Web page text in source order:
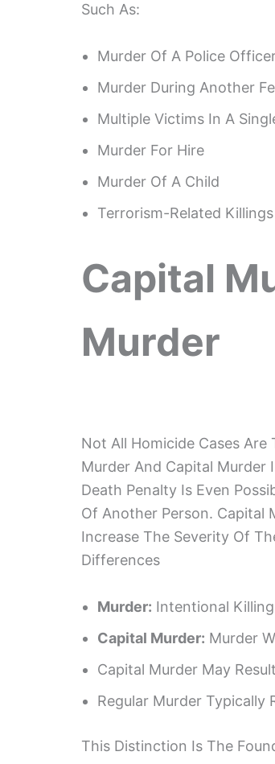
Such As:
Murder Of A Police
Murder During Another
Multiple Victims In A
Murder For Hire
Murder Of A Child
Terrorism-Related Killings
Capital
Murder
Not All Homicide Cases
Murder And Capital
Death Penalty Is Even
Of Another Person. Capital
Increase The Severity Of
Differences
Murder: Intentional
Capital Murder: Murder
Capital Murder May
Regular Murder Typically
This Distinction Is The